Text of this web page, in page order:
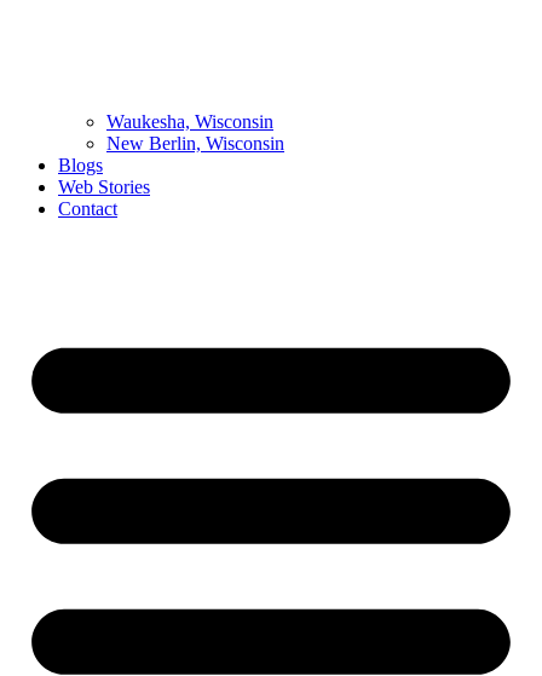
Waukesha, Wisconsin
New Berlin, Wisconsin
Blogs
Web Stories
Contact